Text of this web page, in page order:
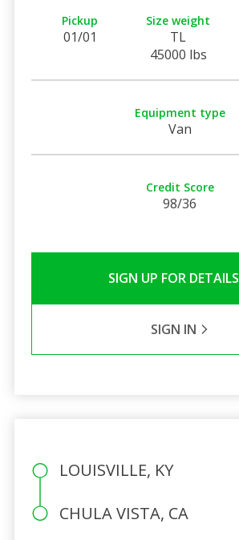
Pickup
01/01
Size weight
TL
45000 lbs
Equipment type
Van
Credit Score
98/36
SIGN UP FOR DETAILS
SIGN IN
LOUISVILLE, KY
CHULA VISTA, CA